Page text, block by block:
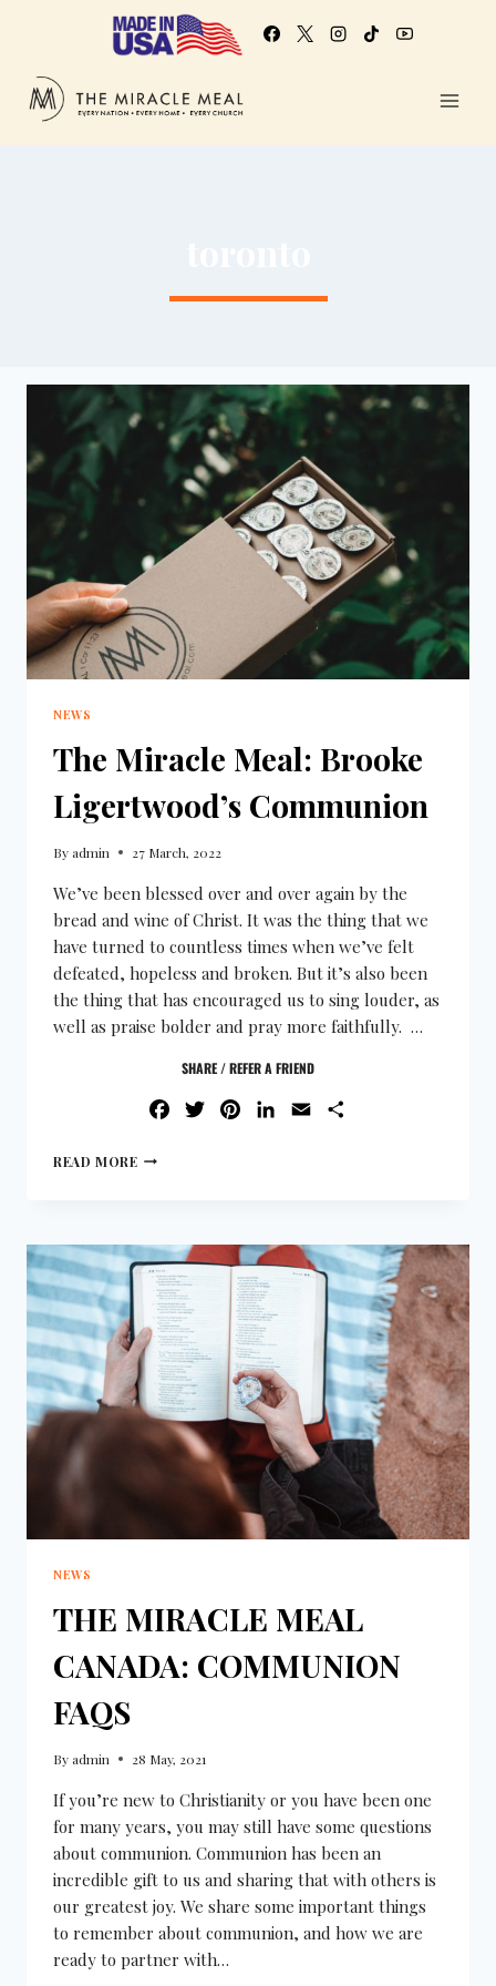
NEWS
The Miracle Meal: Brooke
Ligertwood’s Communion
Byadmin 27 March, 2022
We’ve been blessed over and over again by the
bread and wine of Christ. It was the thing that we
have turned to countless times when we’ve felt
defeated, hopeless and broken. But it’s also been
the thing that has encouraged us to sing louder, as
well as praise bolder and pray more faithfully. …
SHARE / REFER A FRIEND
FACEBOOK
TWITTERPINTEREST
LINKEDIN
EMAIL
READ MORE
NEWS
THE MIRACLE MEAL
CANADA: COMMUNION
FAQS
Byadmin 28 May, 2021
If you’re new to Christianity or you have been one
for many years, you may still have some questions
about communion. Communion has been an
incredible gift to us and sharing that with others is
our greatest joy. We share some important things
to remember about communion, and how we are
ready to partner with…